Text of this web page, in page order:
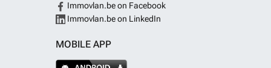
Immovlan.be on Facebook
Immovlan.be on LinkedIn
MOBILE APP